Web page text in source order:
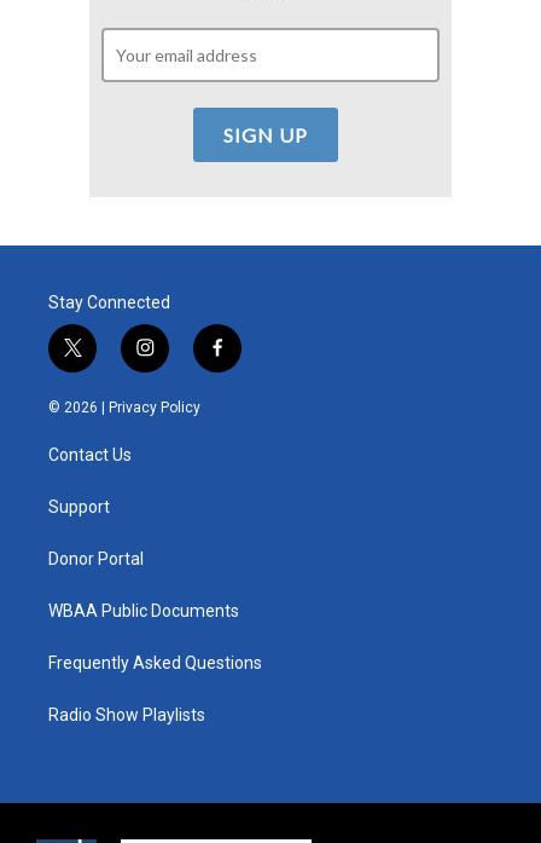
Stay Connected
t
w
i
e
i
n
s
t
f
a
© 2026 | Privacy Policy
Contact Us
Support
Donor Portal
WBAA Public Documents
Frequently Asked Questions
Radio Show Playlists